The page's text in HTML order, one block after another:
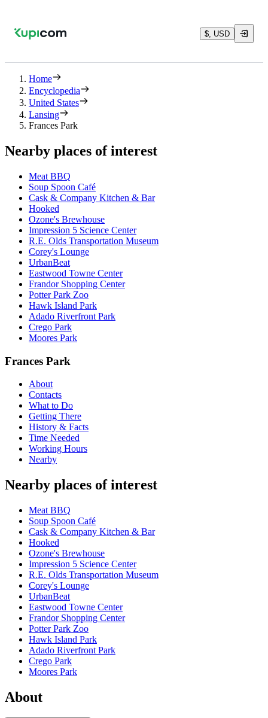
$, USD
Home
Encyclopedia
United States
Lansing
Frances Park
Nearby places of interest
Meat BBQ
Soup Spoon Café
Cask & Company Kitchen & Bar
Hooked
Ozone's Brewhouse
Impression 5 Science Center
R.E. Olds Transportation Museum
Corey's Lounge
UrbanBeat
Eastwood Towne Center
Frandor Shopping Center
Potter Park Zoo
Hawk Island Park
Adado Riverfront Park
Crego Park
Moores Park
Frances Park
About
Contacts
What to Do
Getting There
History & Facts
Time Needed
Working Hours
Nearby
Nearby places of interest
Meat BBQ
Soup Spoon Café
Cask & Company Kitchen & Bar
Hooked
Ozone's Brewhouse
Impression 5 Science Center
R.E. Olds Transportation Museum
Corey's Lounge
UrbanBeat
Eastwood Towne Center
Frandor Shopping Center
Potter Park Zoo
Hawk Island Park
Adado Riverfront Park
Crego Park
Moores Park
About